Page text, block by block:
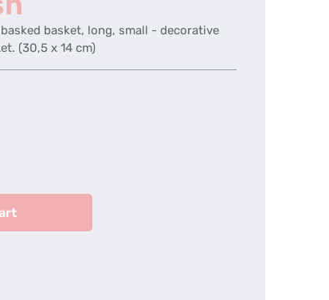
basket, long, small - decorative
(30,5 x 14 cm)
the desired amount or use the